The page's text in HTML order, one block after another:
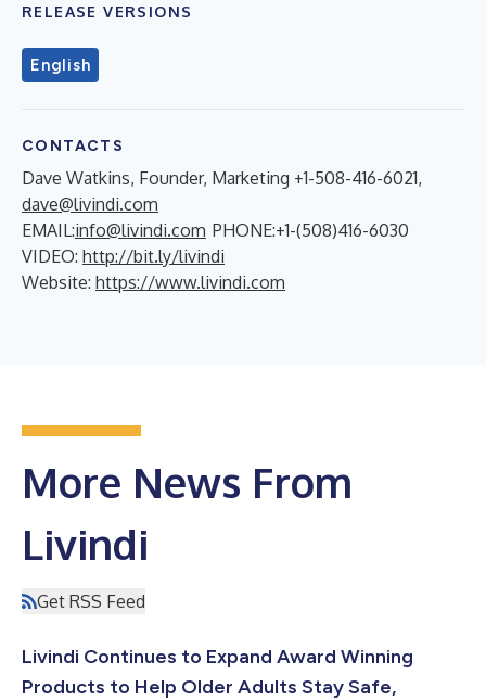
RELEASE VERSIONS
English
CONTACTS
Dave Watkins, Founder, Marketing +1-508-416-6021,
dave@livindi.com
EMAIL:info@livindi.com PHONE:+1-(508)416-6030
VIDEO: http://bit.ly/livindi
Website: https://www.livindi.com
More News From
Livindi
Get RSS Feed
Livindi Continues to Expand Award Winning
Products to Help Older Adults Stay Safe,